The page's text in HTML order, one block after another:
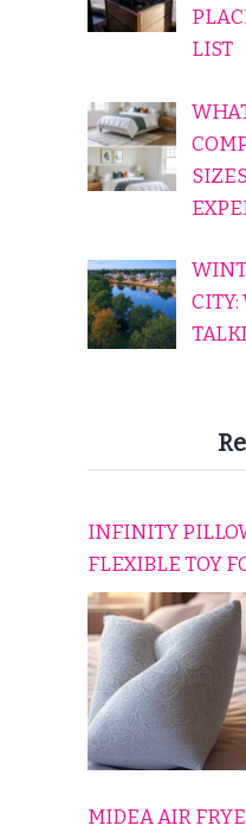
LIST
CITY:
INFINITY
FLEXIBLE TOY
TO RELAX,
COMFORTABLY
MIDEA AIR